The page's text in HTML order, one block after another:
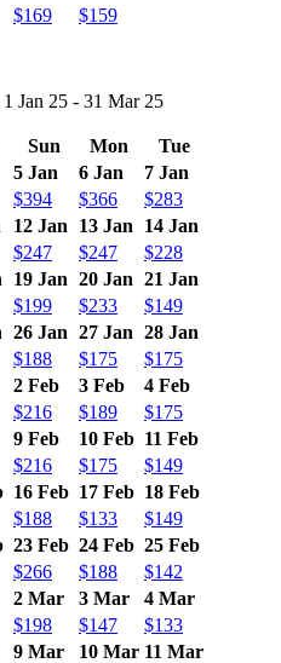
$169 $159
1 Jan 25 - 31 Mar 25
Sun Mon
Tue
5 Jan 6 Jan
7 Jan
$394 $366
$283
12 Jan 13 Jan
14 Jan
$247 $247
$228
19 Jan 20 Jan 21 Jan
$199 $233
$149
26 Jan 27 Jan 28 Jan
$188 $175
$175
2 Feb 3 Feb
4 Feb
$216 $189
$175
9 Feb 10 Feb 11 Feb
$216 $175
$149
16 Feb 17 Feb 18 Feb
$188 $133
$149
23 Feb 24 Feb 25 Feb
$266 $188
$142
2 Mar 3 Mar
4 Mar
$198 $147
$133
9 Mar 10 Mar 11 Mar